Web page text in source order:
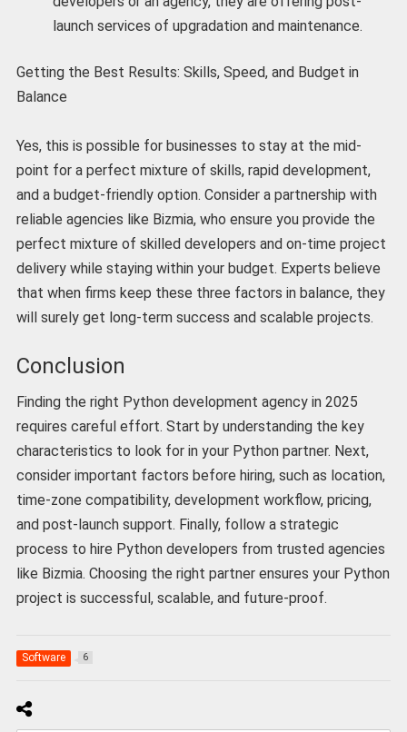
launch services of upgradation and maintenance.
Getting the Best Results: Skills, Speed, and Budget in
Balance
Yes, this is possible for businesses to stay at the mid-
point for a perfect mixture of skills, rapid development,
and a budget-friendly option. Consider a partnership with
reliable agencies like Bizmia, who ensure you provide the
perfect mixture of skilled developers and on-time project
delivery while staying within your budget. Experts believe
that when firms keep these three factors in balance, they
will surely get long-term success and scalable projects.
Conclusion
Finding the right Python development agency in 2025
requires careful effort. Start by understanding the key
characteristics to look for in your Python partner. Next,
consider important factors before hiring, such as location,
time-zone compatibility, development workflow, pricing,
and post-launch support. Finally, follow a strategic
process to hire Python developers from trusted agencies
like Bizmia. Choosing the right partner ensures your Python
project is successful, scalable, and future-proof.
Software 6